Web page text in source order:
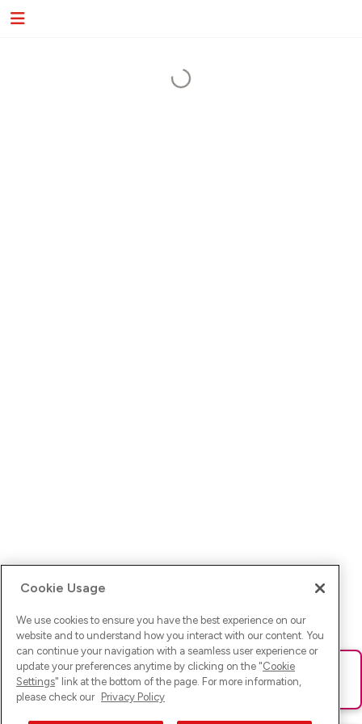
Ups! Da ist was schief gelaufen. Bitte lade die Seite neu oder
versuche es erneut.
Cookie Usage
We use cookies to ensure you have the best experience on our
website and to understand how you interact with our content. You
can continue your navigation with a seamless user experience or
update your preferences anytime by clicking on the "Cookie
Settings" link at the bottom of the page. For more information,
please check our Privacy Policy